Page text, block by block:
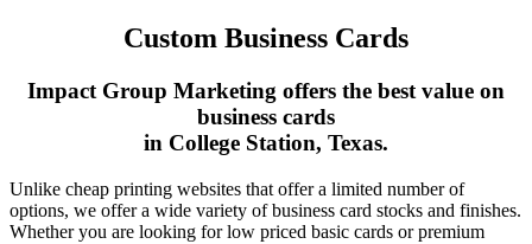
Custom Business Cards
Impact Group Marketing offers the best value on
business cards
in College Station, Texas.
Unlike cheap printing websites that offer a limited number of
options, we offer a wide variety of business card stocks and finishes.
Whether you are looking for low priced basic cards or premium